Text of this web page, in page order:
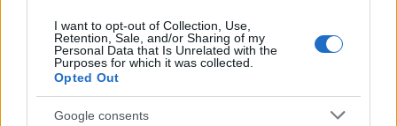
I want to opt-out of Collection, Use,
Retention, Sale, and/or Sharing of my
Personal Data that Is Unrelated with the
Purposes for which it was collected.
Opted Out
Google consents